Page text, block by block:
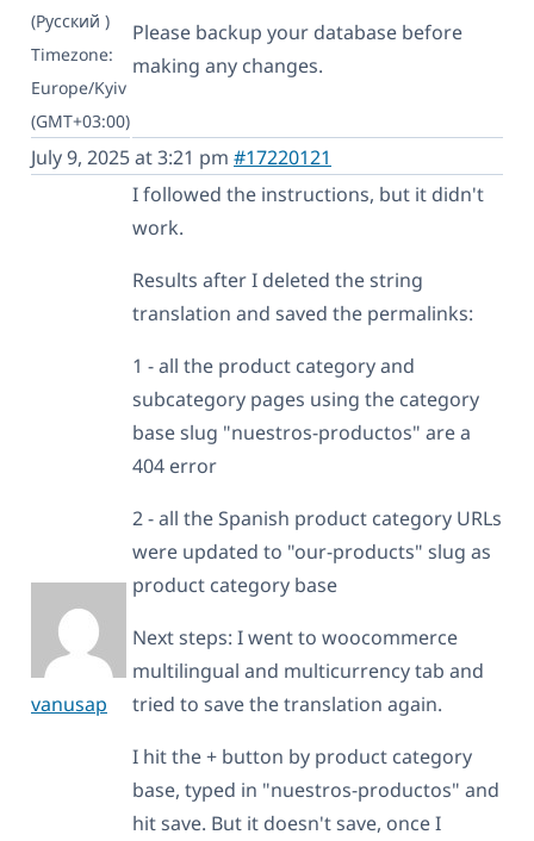
(Русский )
Timezone:
Europe/Kyiv
(GMT+03:00)
Please backup your database before
making any changes.
July 9, 2025 at 3:21 pm #17220121
vanusap
I followed the instructions, but it didn't
work.
Results after I deleted the string
translation and saved the permalinks:
1 - all the product category and
subcategory pages using the category
base slug "nuestros-productos" are a
404 error
2 - all the Spanish product category URLs
were updated to "our-products" slug as
product category base
Next steps: I went to woocommerce
multilingual and multicurrency tab and
tried to save the translation again.
I hit the + button by product category
base, typed in "nuestros-productos" and
hit save. But it doesn't save, once I